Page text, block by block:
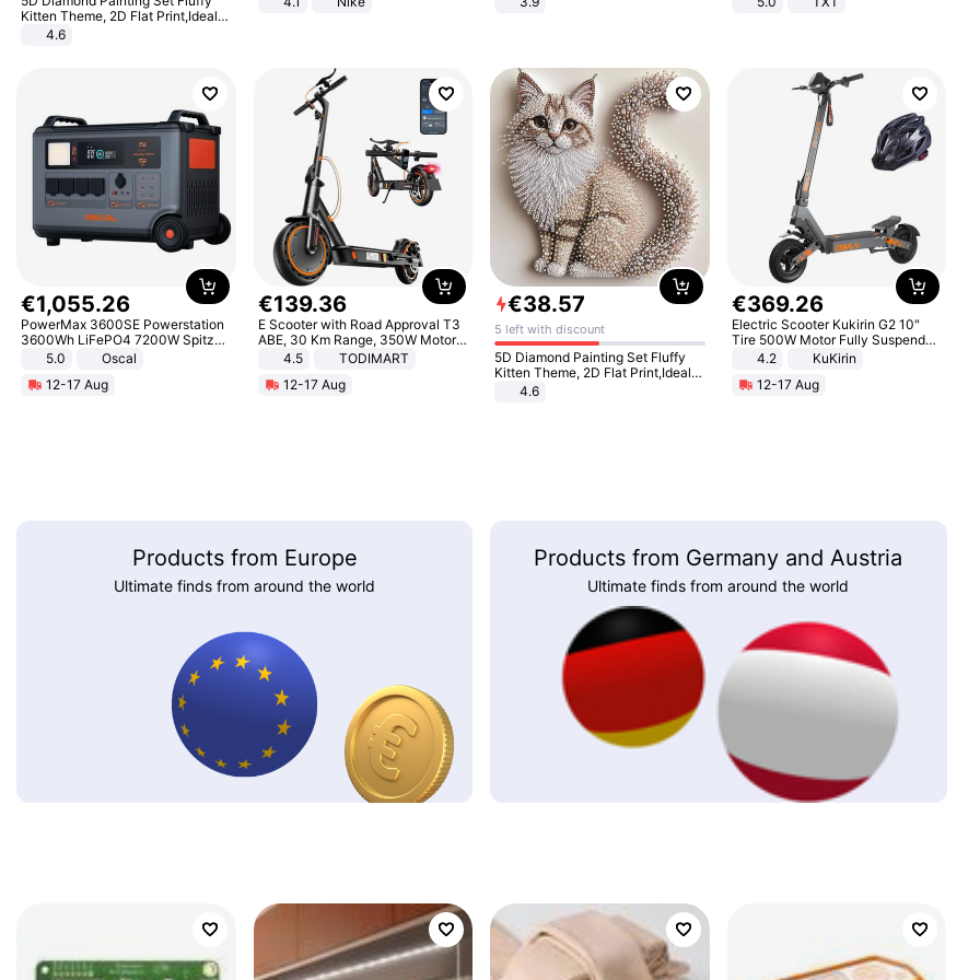
Kitten Theme, 2D Flat Print,Ideal
for Home Decor In Living Room,
Bedroom
4.6
€1,055.26
PowerMax 3600SE Powerstation
3600Wh LiFePO4 7200W Spitze
Smart5.0
Oscal
12-17 Aug
€139.36
E Scooter with Road Approval T3
ABE, 30 Km Range, 350W Motor,
8.5 Inch Honeycomb Tires, Dual
Adults, Smart APP
4.5
TODIMART
12-17 Aug
€38.57
5 left with discount
5D Diamond Painting Set Fluffy
Kitten Theme, 2D Flat Print,Ideal
for Home Decor In Living Room,
4.6
€369.26
Electric Scooter Kukirin G2 10"
Tire 500W Motor Fully Suspended
Adult Electric Scooter 48V 15.6AH
Black
4.2
KuKirin
12-17 Aug
Products from Europe
Ultimate finds from around the world
Products from Germany and Austria
Ultimate finds from around the world